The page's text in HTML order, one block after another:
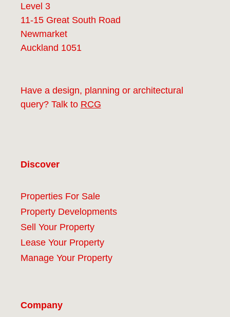
Level 3
11-15 Great South Road
Newmarket
Auckland 1051
Have a design, planning or architectural
query? Talk to RCG
Discover
Properties For Sale
Property Developments
Sell Your Property
Lease Your Property
Manage Your Property
Company